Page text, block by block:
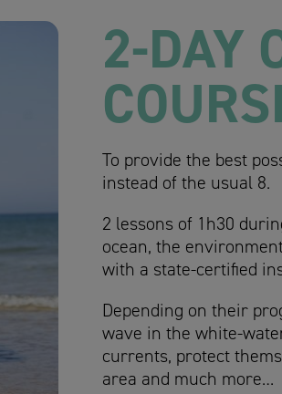
2-DAY
To provide the best
instead of the usual 8.
2 lessons of 1h30
ocean, the
with a state-certified
Depending on their
wave in the white-
currents, protect
area and much more…